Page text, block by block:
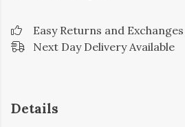
Easy Returns and Exchanges
Next Day Delivery Available
Details